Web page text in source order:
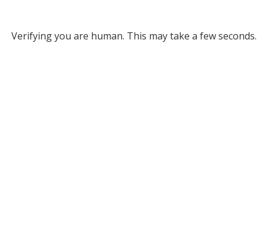
Verifying you are human. This may take a few seconds.